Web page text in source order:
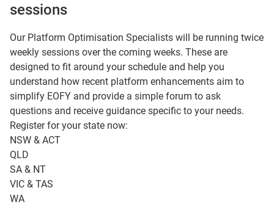
sessions
Our Platform Optimisation Specialists will be running twice
weekly sessions over the coming weeks. These are
designed to fit around your schedule and help you
understand how recent platform enhancements aim to
simplify EOFY and provide a simple forum to ask
questions and receive guidance specific to your needs.
Register for your state now:
NSW & ACT
QLD
SA & NT
VIC & TAS
WA